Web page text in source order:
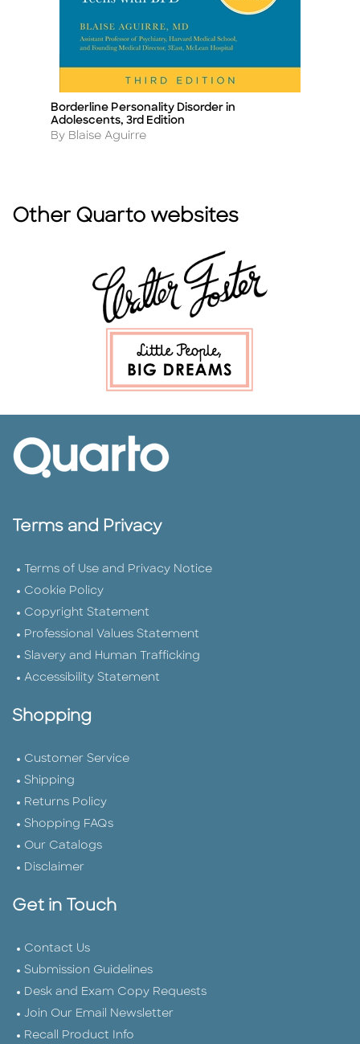
Title
Borderline Personality Disorder in
Adolescents, 3rd Edition
Author
By Blaise Aguirre
Other Quarto websites
Terms and Privacy
Terms of Use and Privacy Notice
Cookie Policy
Copyright Statement
Professional Values Statement
Slavery and Human Trafficking
Accessibility Statement
Shopping
Customer Service
Shipping
Returns Policy
Shopping FAQs
Our Catalogs
Disclaimer
Get in Touch
Contact Us
Submission Guidelines
Desk and Exam Copy Requests
Join Our Email Newsletter
Recall Product Info